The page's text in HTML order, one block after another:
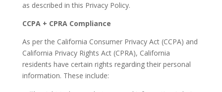
as described in this Privacy Policy.
CCPA + CPRA Compliance
As per the California Consumer Privacy Act (CCPA) and
California Privacy Rights Act (CPRA), California
residents have certain rights regarding their personal
information. These include: